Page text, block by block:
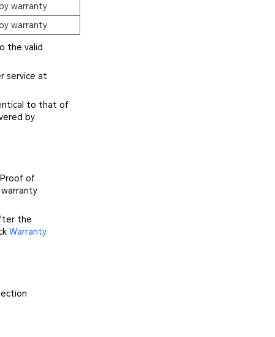
warranty
warranty
the valid
service at
to that of
by
of
the
Warranty